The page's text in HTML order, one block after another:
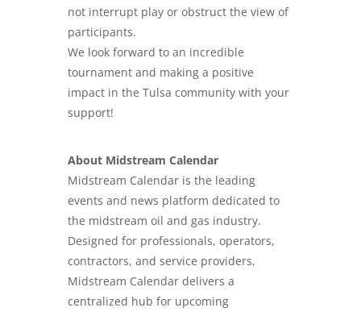
not interrupt play or obstruct the view of
participants.
We look forward to an incredible
tournament and making a positive
impact in the Tulsa community with your
support!
About Midstream Calendar
Midstream Calendar is the leading
events and news platform dedicated to
the midstream oil and gas industry.
Designed for professionals, operators,
contractors, and service providers,
Midstream Calendar delivers a
centralized hub for upcoming